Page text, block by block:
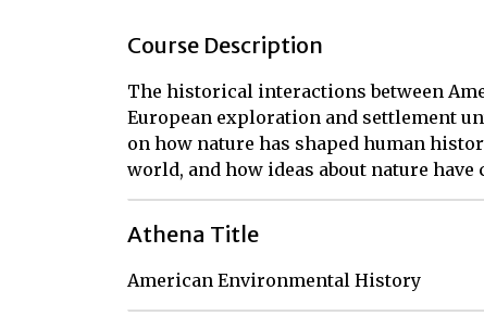
Course Description
The historical interactions between
European exploration and settlement
on how nature has shaped human
world, and how ideas about nature have
Athena Title
American Environmental History